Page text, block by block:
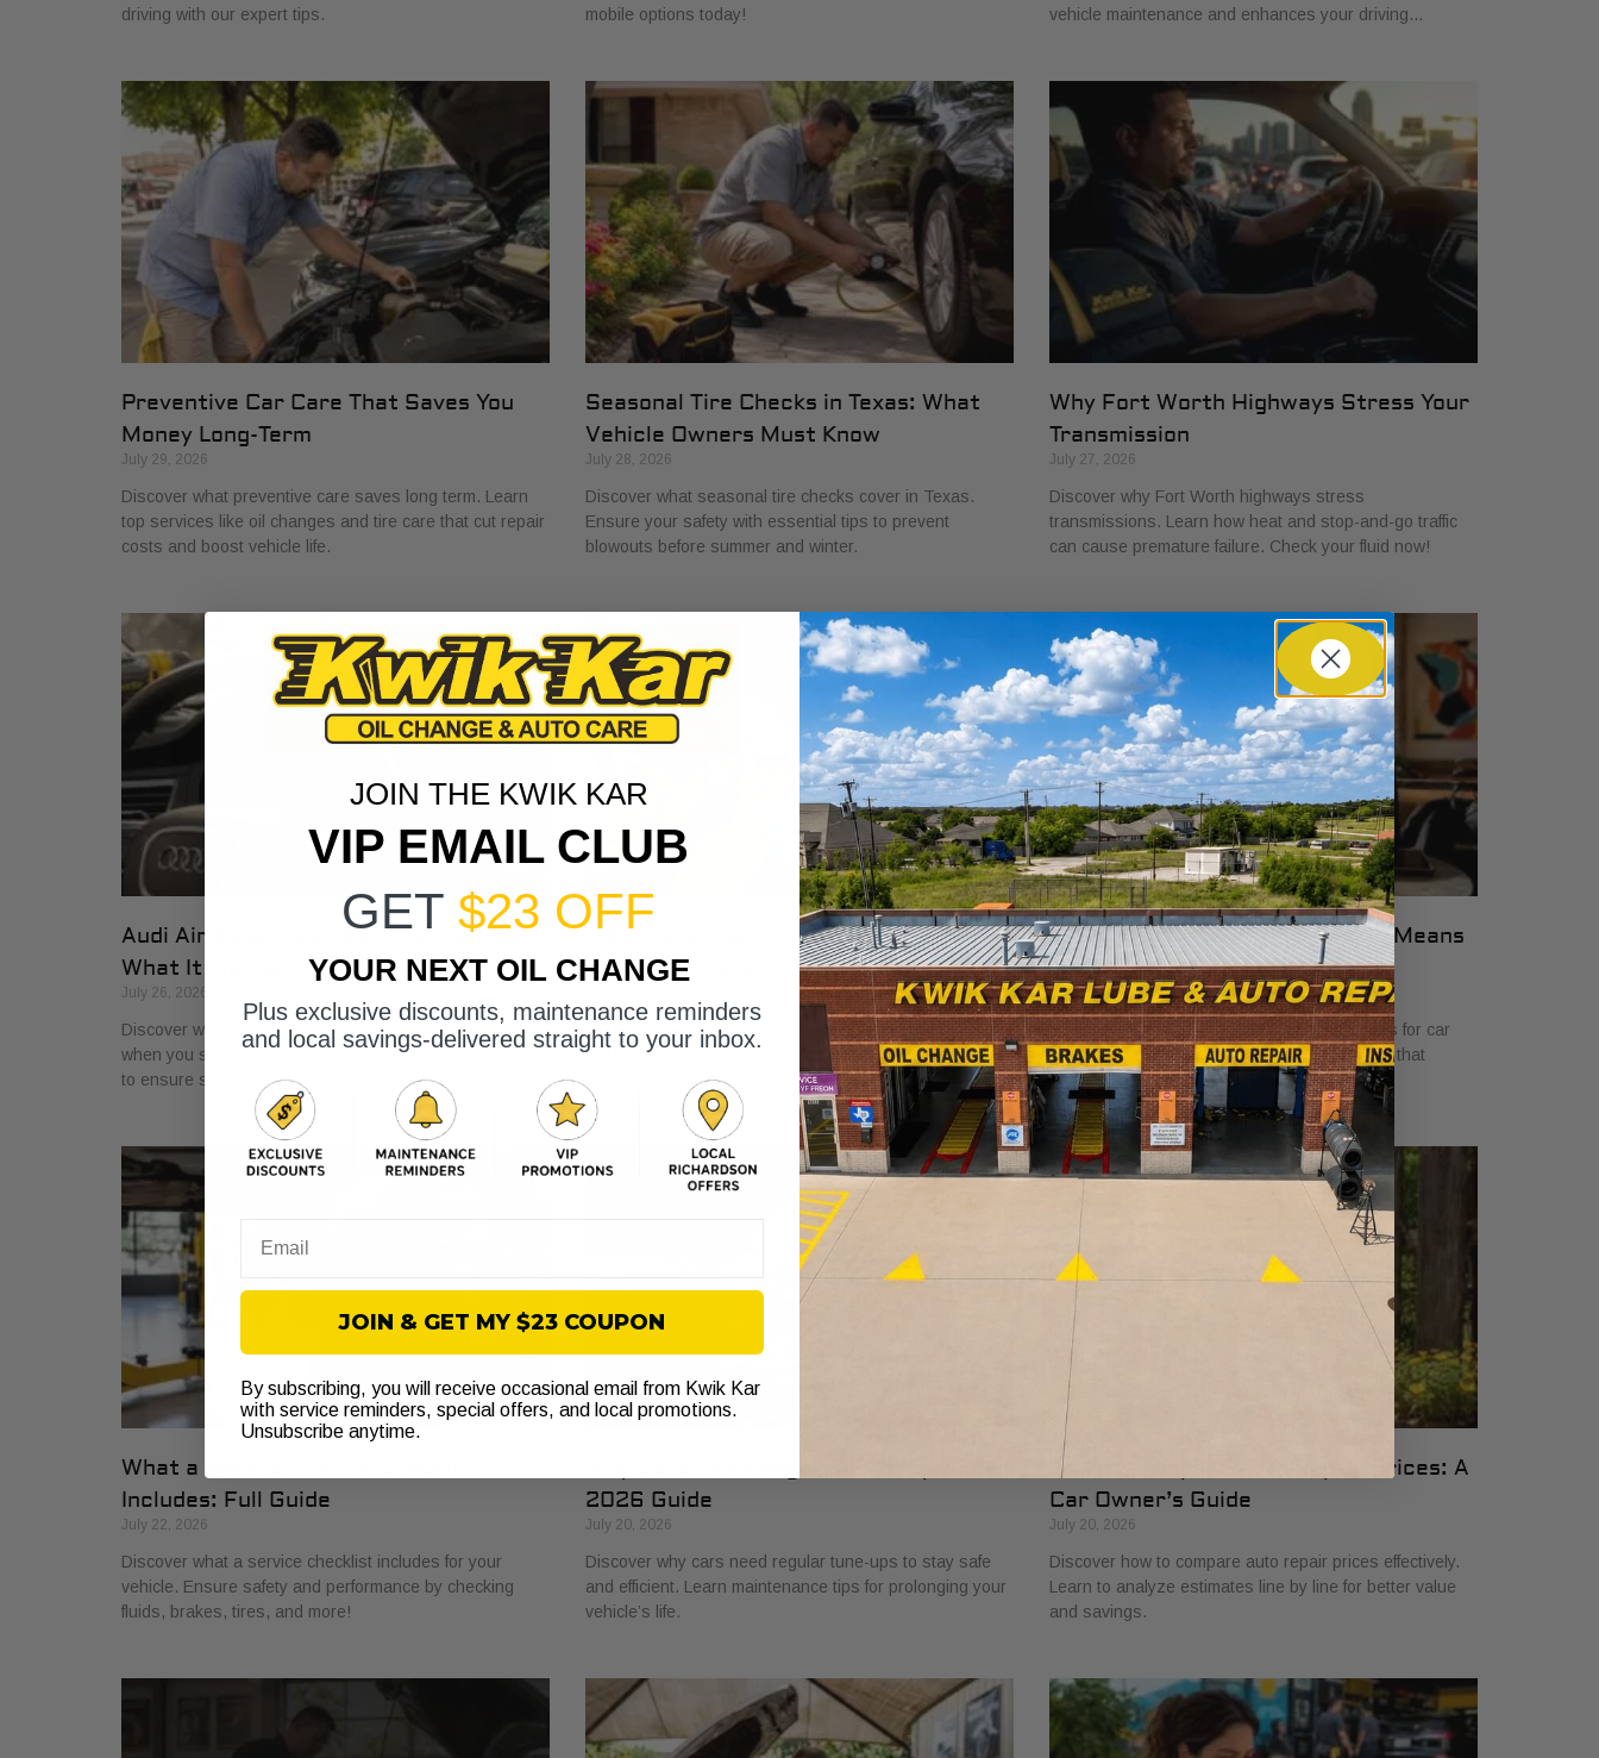
driving with our expert tips.
mobile options today!
vehicle maintenance and enhances your driving…
Preventive Car Care That Saves You
Money Long-Term
July 29, 2026
Discover what preventive care saves long term. Learn
top services like oil changes and tire care that cut repair
costs and boost vehicle life.
Seasonal Tire Checks in Texas: What
Vehicle Owners Must Know
July 28, 2026
Discover what seasonal tire checks cover in Texas.
Ensure your safety with essential tips to prevent
blowouts before summer and winter.
Why Fort Worth Highways Stress Your
Transmission
July 27, 2026
Discover why Fort Worth highways stress
transmissions. Learn how heat and stop-and-go traffic
can cause premature failure. Check your fluid now!
Audi Air Suspension Service Warning:
What It Means
July 26, 2026
Discover what air suspension service on Audis means
when you see the warning light. Get a proper diagnosis
to ensure safe driving today!
DSG Transmission Service Explained
for Car Owners
Discover the role of DSG transmission service
explained. Learn how it protects your vehicle from costly
failures and ensures smooth performance.
What Transparent Auto Pricing Means
for Car Buyers in 2026
July 23, 2026
Discover what transparent auto pricing means for car
buyers in 2026. Get clear, no-surprise pricing that
simplifies your vehicle comparison.
What a Vehicle Service Checklist
Includes: Full Guide
July 22, 2026
Discover what a service checklist includes for your
vehicle. Ensure safety and performance by checking
fluids, brakes, tires, and more!
2026 Guide
July 20, 2026
Discover why cars need regular tune-ups to stay safe
and efficient. Learn maintenance tips for prolonging your
vehicle’s life.
How to Compare Auto Repair Prices: A
Car Owner’s Guide
July 20, 2026
Discover how to compare auto repair prices effectively.
Learn to analyze estimates line by line for better value
and savings.
JOIN THE KWIK KAR
VIP EMAIL CLUB
GET $23 OFF
YOUR NEXT OIL CHANGE
Plus exclusive discounts, maintenance reminders
and local savings-delivered straight to your inbox.
JOIN & GET MY $23 COUPON
By subscribing, you will receive occasional email from Kwik Kar
with service reminders, special offers, and local promotions.
Unsubscribe anytime.